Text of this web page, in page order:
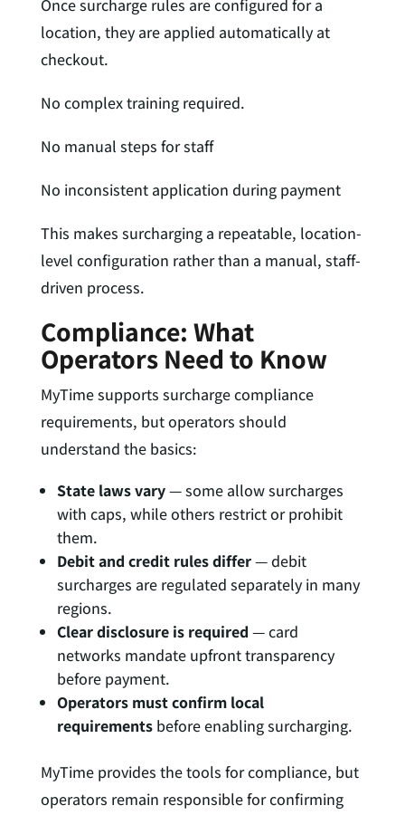
Once surcharge rules are configured for a
location, they are applied automatically at
checkout.
No complex training required.
No manual steps for staff
No inconsistent application during payment
This makes surcharging a repeatable, location-
level configuration rather than a manual, staff-
driven process.
Compliance: What
Operators Need to Know
MyTime supports surcharge compliance
requirements, but operators should
understand the basics:
State laws vary— some allow surcharges
with caps, while others restrict or prohibit
them.
Debit and credit rules differ— debit
surcharges are regulated separately in many
regions.
Clear disclosure is required — card
networks mandate upfront transparency
before payment.
Operators must confirm local
requirementsbefore enabling surcharging.
MyTime provides the tools for compliance, but
operators remain responsible for confirming